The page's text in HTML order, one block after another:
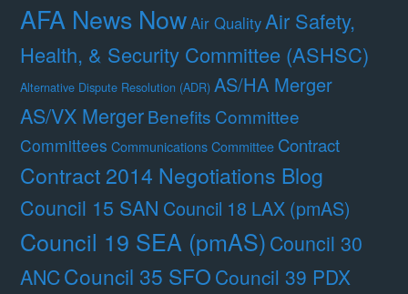
AFA News NowAir QualityAir Safety,
Health, & Security Committee (ASHSC)
Alternative Dispute Resolution (ADR) AS/HA Merger
AS/VX MergerBenefits Committee
Committees Communications Committee Contract
Contract 2014 Negotiations Blog
Council 15 SAN Council 18 LAX (pmAS)
Council 19 SEA (pmAS)Council 30
ANCCouncil 35 SFO Council 39 PDX